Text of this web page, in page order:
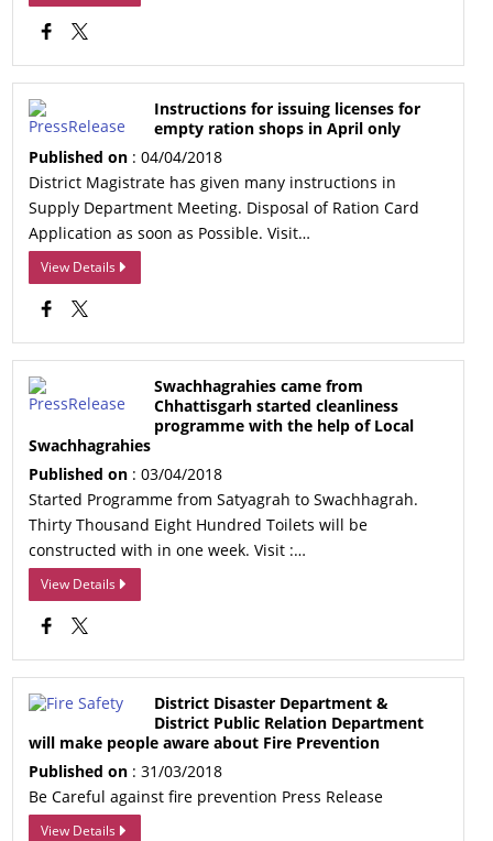
Instructions for issuing licenses for
empty ration shops in April only
Published on : 04/04/2018
District Magistrate has given many instructions in
Supply Department Meeting. Disposal of Ration Card
Application as soon as Possible. Visit…
View Details
Swachhagrahies came from
Chhattisgarh started cleanliness
programme with the help of Local
Swachhagrahies
Published on : 03/04/2018
Started Programme from Satyagrah to Swachhagrah.
Thirty Thousand Eight Hundred Toilets will be
constructed with in one week. Visit :…
View Details
District Disaster Department &
District Public Relation Department
will make people aware about Fire Prevention
Published on : 31/03/2018
Be Careful against fire prevention Press Release
View Details